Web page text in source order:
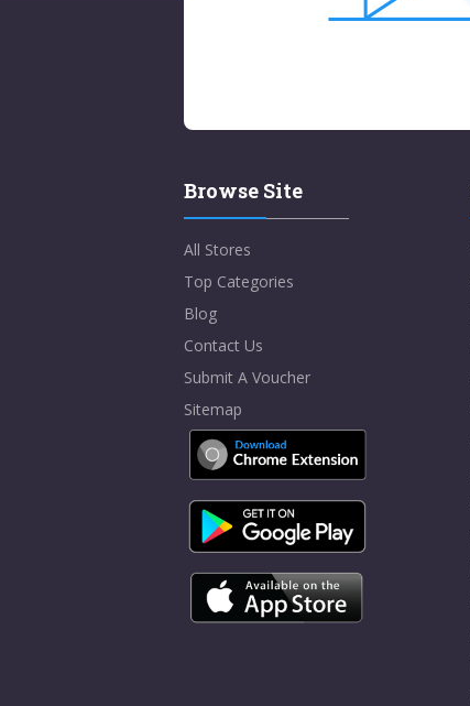
Browse Site
All Stores
Top Categories
Blog
Contact Us
Submit A Voucher
Sitemap